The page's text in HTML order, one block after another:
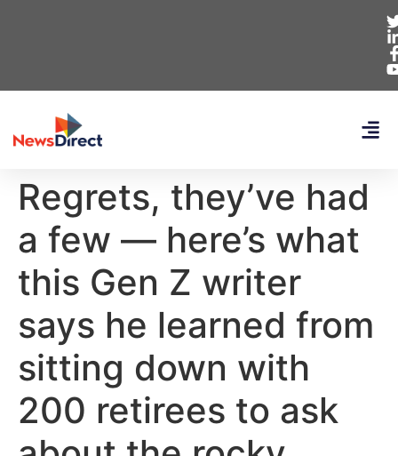
Regrets, they’ve had
a few — here’s what
this Gen Z writer
says he learned from
sitting down with
200 retirees to ask